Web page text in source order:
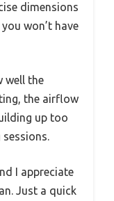
dimensions
won’t have
well the
the airflow
up too
I appreciate
Just a quick